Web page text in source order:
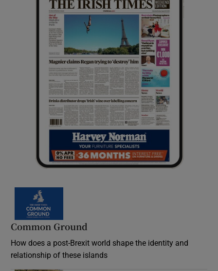
Common Ground
How does a post-Brexit world shape the identity and
relationship of these islands